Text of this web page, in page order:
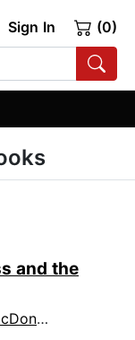
Sign In (0)
and the